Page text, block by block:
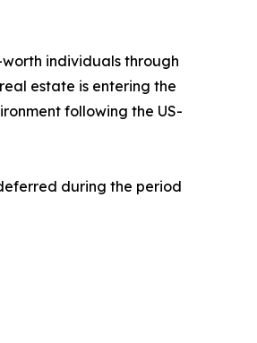
individuals through
estate is entering the
following the US-
during the period